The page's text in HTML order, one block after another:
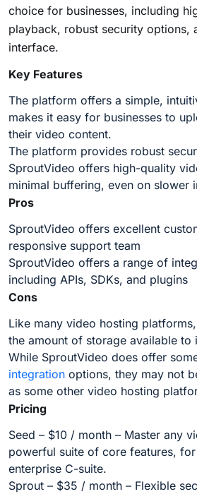
choice for businesses, including
playback, robust security options,
interface.
Key Features
The platform offers a simple,
makes it easy for businesses to
their video content.
The platform provides robust
SproutVideo offers high-quality
minimal buffering, even on slower
Pros
SproutVideo offers excellent
responsive support team
SproutVideo offers a range of
including APIs, SDKs, and plugins
Cons
Like many video hosting
the amount of storage available to
While SproutVideo does offer
integration options, they may not
as some other video hosting
Pricing
Seed – $10 / month – Master any
powerful suite of core features,
enterprise C-suite.
Sprout – $35 / month – Flexible